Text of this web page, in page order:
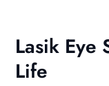
Lasik Eye
Life